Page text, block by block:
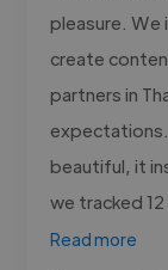
pleasure. We
create
partners in
beautiful, it
we tracked
Read more